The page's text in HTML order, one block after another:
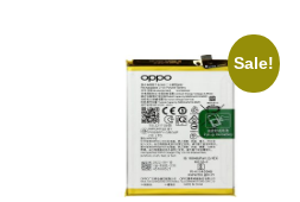
$50.00.$40.00.
Sale!